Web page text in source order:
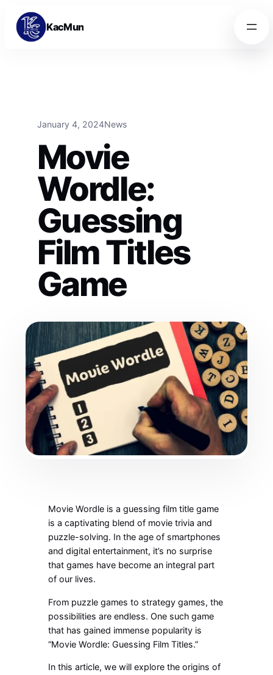
Skip to content
Skip to content
KacMun
January 4, 2024News
Movie
Wordle:
Guessing
Film Titles
Game
Movie Wordle is a guessing film title game
is a captivating blend of movie trivia and
puzzle-solving. In the age of smartphones
and digital entertainment, it’s no surprise
that games have become an integral part
of our lives.
From puzzle games to strategy games, the
possibilities are endless. One such game
that has gained immense popularity is
“Movie Wordle: Guessing Film Titles.”
In this article, we will explore the origins of